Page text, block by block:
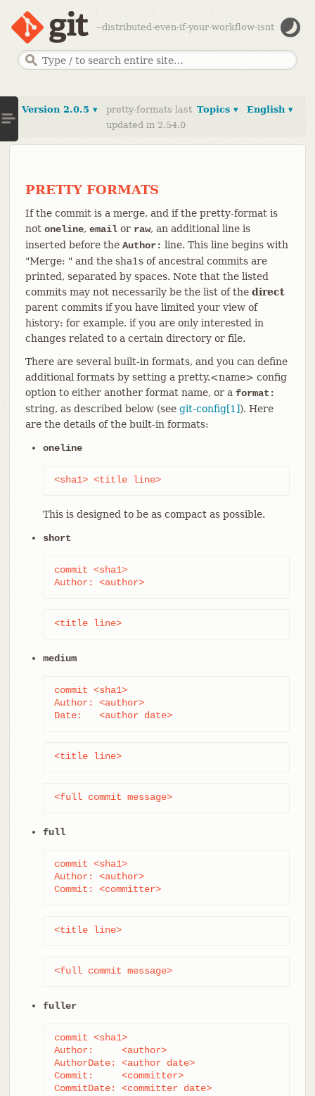
--distributed-even-if-your-workflow-isnt
English ▾
Topics ▾
Version 2.0.5 ▾
pretty-formats last
updated in 2.54.0
PRETTY FORMATS
If the commit is a merge, and if the pretty-format is
not oneline, emailor raw, an additional line is
inserted before the Author: line. This line begins with
"Merge: " and the sha1s of ancestral commits are
printed, separated by spaces. Note that the listed
commits may not necessarily be the list of the direct
parent commits if you have limited your view of
history: for example, if you are only interested in
changes related to a certain directory or file.
There are several built-in formats, and you can define
additional formats by setting a pretty.<name> config
option to either another format name, or a format:
string, as described below (see git-config[1]). Here
are the details of the built-in formats:
oneline
<sha1> <title line>
This is designed to be as compact as possible.
short
commit <sha1>
Author: <author>
<title line>
medium
commit <sha1>
Author: <author>
Date:   <author date>
<title line>
<full commit message>
full
commit <sha1>
Author: <author>
Commit: <committer>
<title line>
<full commit message>
fuller
commit <sha1>
Author:     <author>
AuthorDate: <author date>
Commit:     <committer>
CommitDate: <committer date>